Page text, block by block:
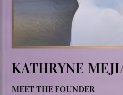
KATHRYNE
MEET THE FOUNDER